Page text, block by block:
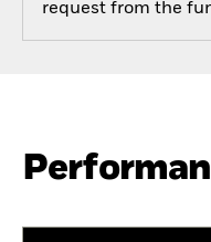
request from the